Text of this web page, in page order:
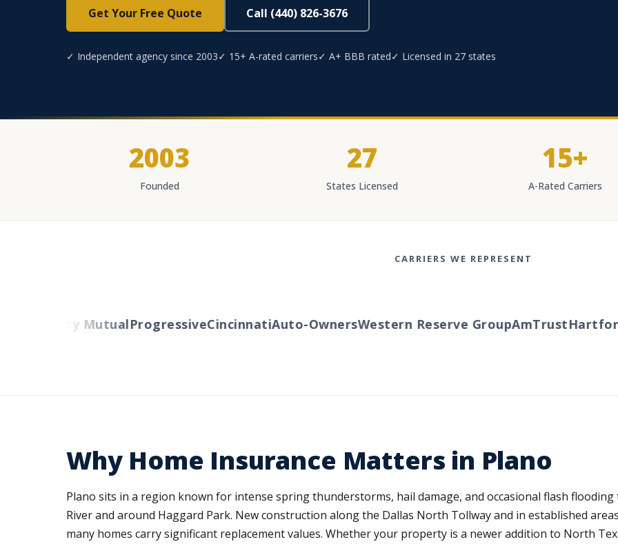
Get Your Free Quote Call (440) 826-3676
✓ Independent agency since 2003✓ 15+ A-rated carriers✓ A+ BBB rated✓ Licensed in 27 states
2003
Founded
27
States Licensed
15+
A-Rated Carriers
CARRIERS WE REPRESENT
Liberty MutualProgressiveCincinnatiAuto-OwnersWestern Reserve GroupAmTrustHartford
Why Home Insurance Matters in Plano
Plano sits in a region known for intense spring thunderstorms, hail damage, and occasional flash
River and around Haggard Park. New construction along the Dallas North Tollway and in established
many homes carry significant replacement values. Whether your property is a newer addition to North